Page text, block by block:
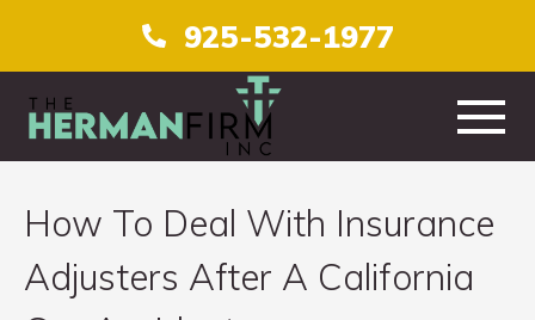
925-532-1977
ABOUT
How To Deal With Insurance
Adjusters After A California